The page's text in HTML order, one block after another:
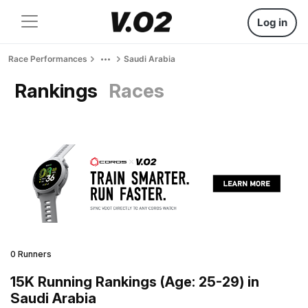
Log in
Race Performances Saudi Arabia
Rankings Races
0 Runners
15K Running Rankings (Age: 25-29) in
Saudi Arabia